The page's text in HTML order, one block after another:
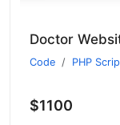
Code PHP
$1100